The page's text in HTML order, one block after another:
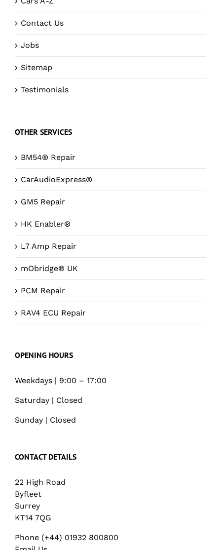
Contact Us
Jobs
Sitemap
Testimonials
OTHER SERVICES
BM54® Repair
CarAudioExpress®
GM5 Repair
HK Enabler®
L7 Amp Repair
mObridge® UK
PCM Repair
RAV4 ECU Repair
OPENING HOURS
Weekdays | 9:00 – 17:00
Saturday | Closed
Sunday | Closed
CONTACT DETAILS
22 High Road
Byfleet
Surrey
KT14 7QG
Phone (+44) 01932 800800